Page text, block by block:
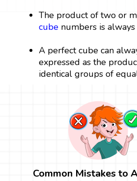
The product of two or
cube numbers is
A perfect cube can
expressed as the
identical groups of
Common Mistakes to